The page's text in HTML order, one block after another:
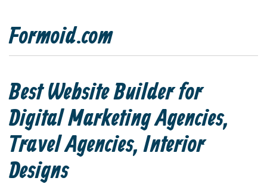
Formoid.com
Best Website Builder for
Digital Marketing Agencies,
Travel Agencies, Interior
Designs